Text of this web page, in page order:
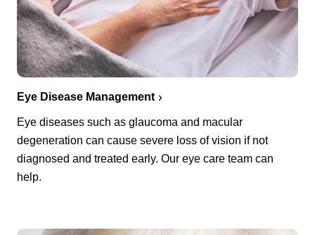
Eye Disease Management
Eye diseases such as glaucoma and macular
degeneration can cause severe loss of vision if not
diagnosed and treated early. Our eye care team can
help.